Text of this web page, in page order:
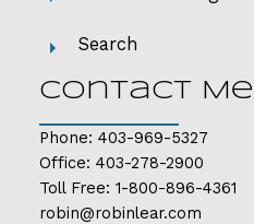
Search
Contact Me
Phone: 403-969-5327
Office: 403-278-2900
Toll Free: 1-800-896-4361
robin@robinlear.com